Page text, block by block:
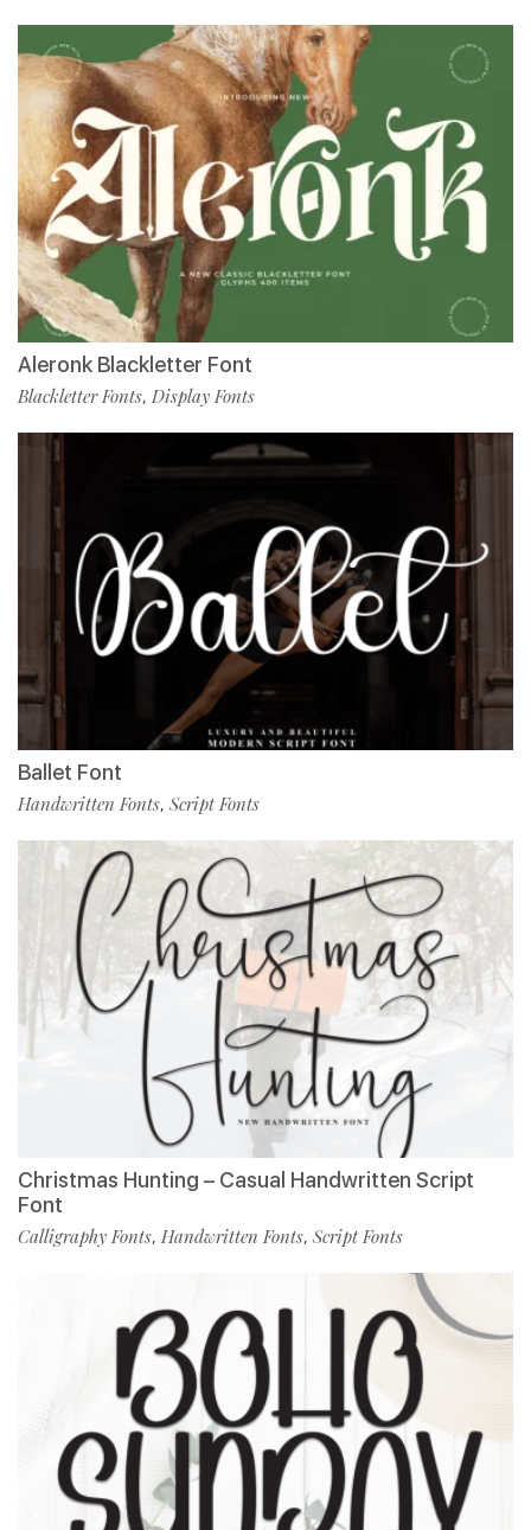
Aleronk Blackletter Font
Blackletter Fonts, Display Fonts
Ballet Font
Handwritten Fonts, Script Fonts
Christmas Hunting – Casual Handwritten Script
Font
Calligraphy Fonts, Handwritten Fonts, Script Fonts